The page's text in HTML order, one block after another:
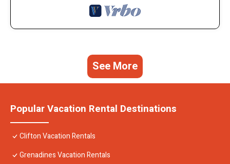
See More
Popular Vacation Rental Destinations
Clifton Vacation Rentals
Grenadines Vacation Rentals